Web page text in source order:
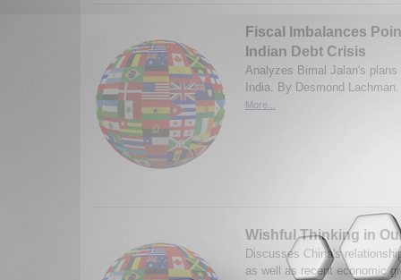
Fiscal Imbalances
Indian Debt Crisis
Analyzes Bimal Jalan's
India. By Desmond
More...
Wishful Thinking in
Discusses China's
as well as recent economic